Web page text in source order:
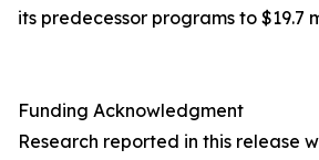
its predecessor programs to $19.7
Funding Acknowledgment
Research reported in this release